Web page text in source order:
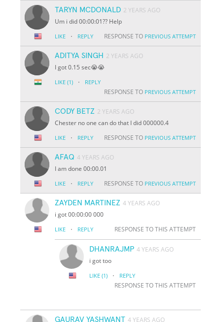
TARYN MCDONALD 2 YEARS AGO
Um i did 00:00:01?? Help
LIKE · REPLY RESPONSE TO PREVIOUS ATTEMPT
ADITYA SINGH 2 YEARS AGO
I got 0.15 sec😭😭
LIKE (1) · REPLY
RESPONSE TO PREVIOUS ATTEMPT
CODY BETZ 2 YEARS AGO
Chester no one can do that I did 000000.4
LIKE · REPLY RESPONSE TO PREVIOUS ATTEMPT
AFAQ 4 YEARS AGO
I am done 00:00.01
LIKE · REPLY RESPONSE TO PREVIOUS ATTEMPT
ZAYDEN MARTINEZ 4 YEARS AGO
i got 00:00:00 000
LIKE · REPLY RESPONSE TO THIS ATTEMPT
DHANRAJMP 4 YEARS AGO
i got too
LIKE (1) · REPLY
RESPONSE TO THIS ATTEMPT
GAURAV YASHWANT 4 YEARS AGO